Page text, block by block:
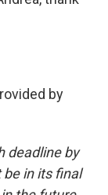
by
deadline by
be in its final